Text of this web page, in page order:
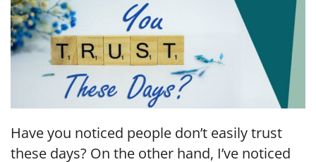
Have you noticed people don’t easily trust
these days? On the other hand, I’ve noticed